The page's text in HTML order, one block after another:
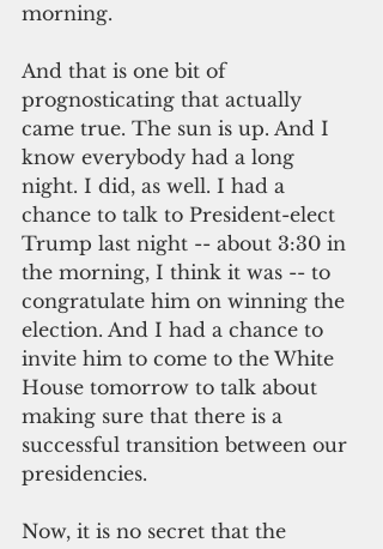
morning.
And that is one bit of
prognosticating that actually
came true. The sun is up. And I
know everybody had a long
night. I did, as well. I had a
chance to talk to President-elect
Trump last night -- about 3:30 in
the morning, I think it was -- to
congratulate him on winning the
election. And I had a chance to
invite him to come to the White
House tomorrow to talk about
making sure that there is a
successful transition between our
presidencies.
Now, it is no secret that the